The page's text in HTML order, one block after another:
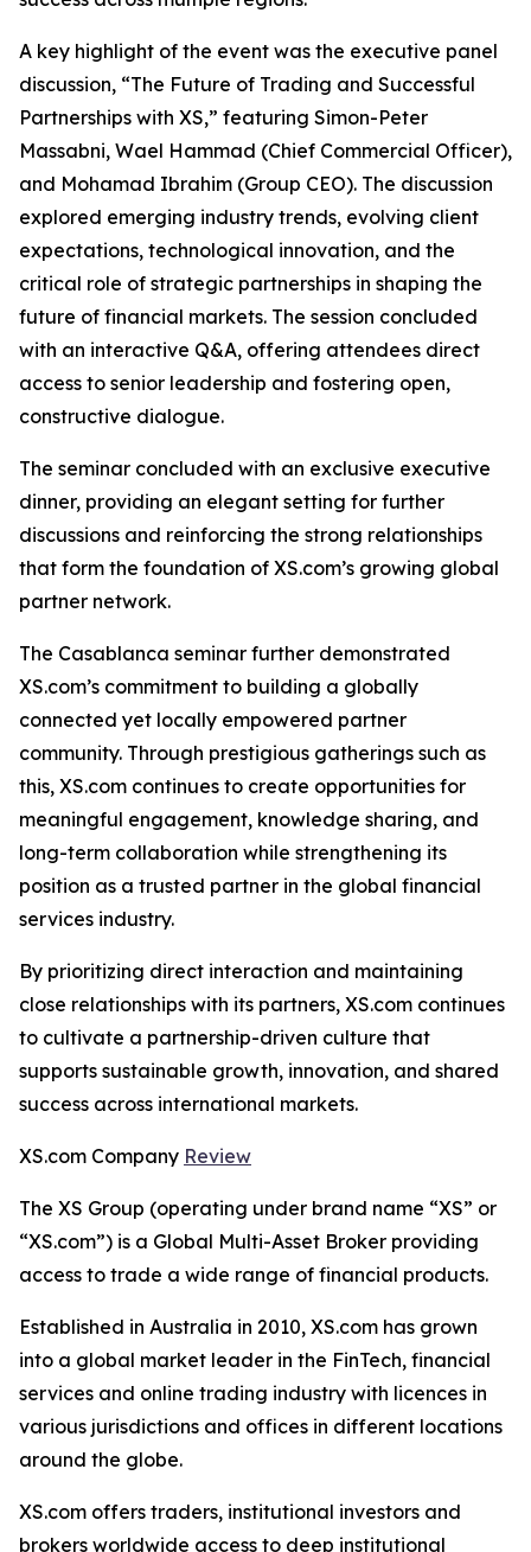
A key highlight of the event was the executive panel
discussion, “The Future of Trading and Successful
Partnerships with XS,” featuring Simon-Peter
Massabni, Wael Hammad (Chief Commercial Officer),
and Mohamad Ibrahim (Group CEO). The discussion
explored emerging industry trends, evolving client
expectations, technological innovation, and the
critical role of strategic partnerships in shaping the
future of financial markets. The session concluded
with an interactive Q&A, offering attendees direct
access to senior leadership and fostering open,
constructive dialogue.
The seminar concluded with an exclusive executive
dinner, providing an elegant setting for further
discussions and reinforcing the strong relationships
that form the foundation of XS.com’s growing global
partner network.
The Casablanca seminar further demonstrated
XS.com’s commitment to building a globally
connected yet locally empowered partner
community. Through prestigious gatherings such as
this, XS.com continues to create opportunities for
meaningful engagement, knowledge sharing, and
long-term collaboration while strengthening its
position as a trusted partner in the global financial
services industry.
By prioritizing direct interaction and maintaining
close relationships with its partners, XS.com continues
to cultivate a partnership-driven culture that
supports sustainable growth, innovation, and shared
success across international markets.
XS.com Company Review
The XS Group (operating under brand name “XS” or
“XS.com”) is a Global Multi-Asset Broker providing
access to trade a wide range of financial products.
Established in Australia in 2010, XS.com has grown
into a global market leader in the FinTech, financial
services and online trading industry with licences in
various jurisdictions and offices in different locations
around the globe.
XS.com offers traders, institutional investors and
brokers worldwide access to deep institutional